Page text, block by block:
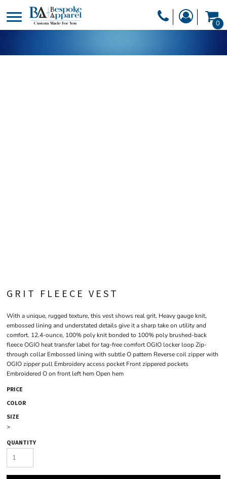
0
GRIT FLEECE VEST
With a unique, rugged texture, this vest shows real grit. Heavy gauge knit,
embossed lining and understated details give it a sharp take on utility and
comfort. 12.4-ounce, 100% poly knit bonded to 100% poly brushed-back
fleece OGIO heat transfer label for tag-free comfort OGIO locker loop Zip-
through collar Embossed lining with subtle O pattern Reverse coil zipper with
OGIO zipper pull Embroidery access pocket Front zippered pockets
Embroidered O on front left hem Open hem
PRICE
COLOR
SIZE
>
QUANTITY
DESIGNER
PRODUCTS
HEADWEAR